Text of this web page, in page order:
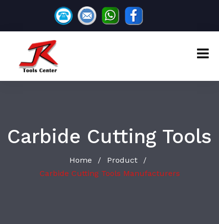
Carbide Cutting Tools
Home / Product /
Carbide Cutting Tools Manufacturers